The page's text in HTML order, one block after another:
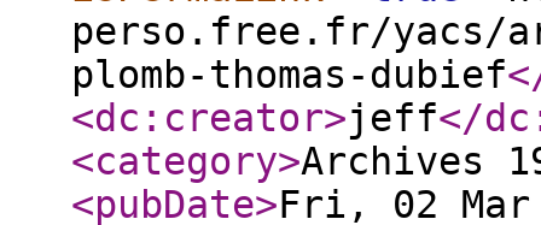
perso.free.fr/yacs/
plomb-thomas-dubief
<dc:creator>jeff</
<category>Archives
<pubDate>Fri, 02 Mar